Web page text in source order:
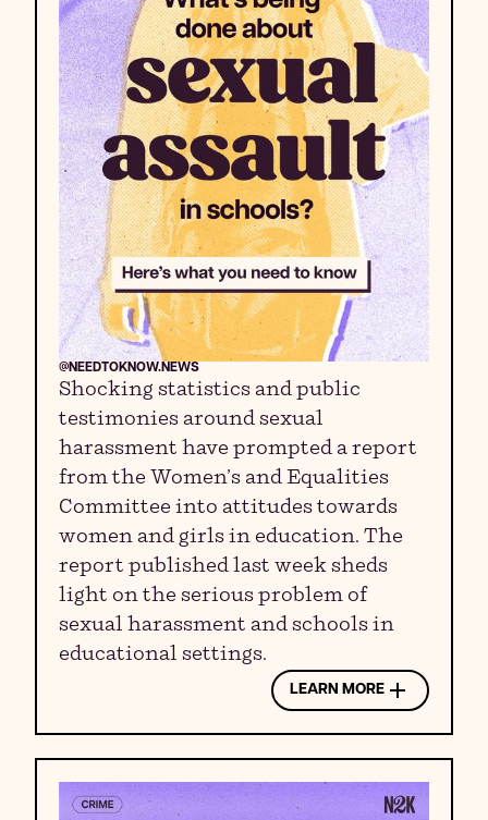
@NEEDTOKNOW.NEWS
Shocking statistics and public
testimonies around sexual
harassment have prompted a report
from the Women’s and Equalities
Committee into attitudes towards
women and girls in education. The
report published last week sheds
light on the serious problem of
sexual harassment and schools in
educational settings.
LEARN MORE